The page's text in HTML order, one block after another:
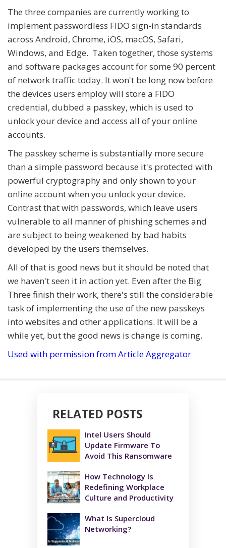
The three companies are currently working to
implement passwordless FIDO sign-in standards
across Android, Chrome, iOS, macOS, Safari,
Windows, and Edge. Taken together, those systems
and software packages account for some 90 percent
of network traffic today. It won't be long now before
the devices users employ will store a FIDO
credential, dubbed a passkey, which is used to
unlock your device and access all of your online
accounts.
The passkey scheme is substantially more secure
than a simple password because it's protected with
powerful cryptography and only shown to your
online account when you unlock your device.
Contrast that with passwords, which leave users
vulnerable to all manner of phishing schemes and
are subject to being weakened by bad habits
developed by the users themselves.
All of that is good news but it should be noted that
we haven't seen it in action yet. Even after the Big
Three finish their work, there's still the considerable
task of implementing the use of the new passkeys
into websites and other applications. It will be a
while yet, but the good news is change is coming.
Used with permission from Article Aggregator
RELATED POSTS
Intel Users Should
Update Firmware To
Avoid This Ransomware
How Technology Is
Redefining Workplace
Culture and Productivity
What Is Supercloud
Networking?